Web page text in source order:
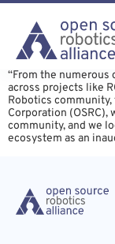
“From the
across projects like
Robotics
Corporation (OSRC),
community, and we
ecosystem as an